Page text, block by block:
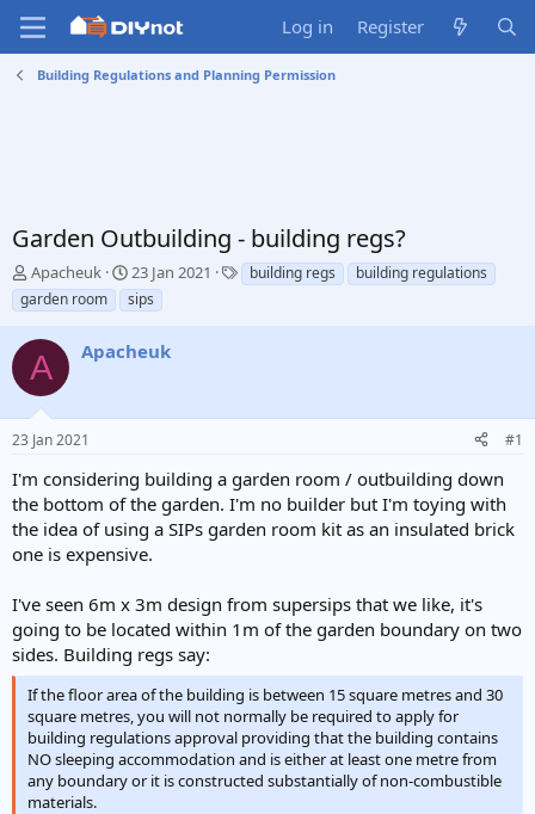
Log in Register
Building Regulations and Planning Permission
Garden Outbuilding - building regs?
T
h
r
e
a
d
s
t
a
t
e
r
Apacheuk
S
t
a
t
t
23 Jan 2021
T
a
building regs
building regulations
garden room
sips
A Apacheuk
23 Jan 2021 #1
I'm considering building a garden room / outbuilding down
the bottom of the garden. I'm no builder but I'm toying with
the idea of using a SIPs garden room kit as an insulated brick
one is expensive.
I've seen 6m x 3m design from supersips that we like, it's
going to be located within 1m of the garden boundary on two
sides. Building regs say:
If the floor area of the building is between 15 square metres and 30
square metres, you will not normally be required to apply for
building regulations approval providing that the building contains
NO sleeping accommodation and is either at least one metre from
any boundary or it is constructed substantially of non-combustible
materials.